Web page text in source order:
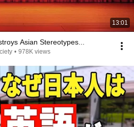
13:01
Asian Stereotypes...
• 978K views